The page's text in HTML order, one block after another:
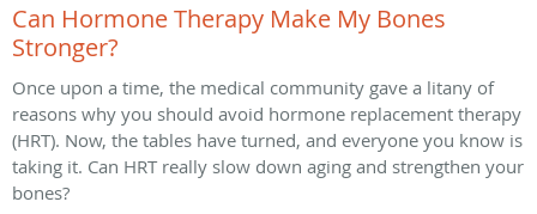
Can Hormone Therapy Make My Bones
Stronger?
Once upon a time, the medical community gave a litany of
reasons why you should avoid hormone replacement therapy
(HRT). Now, the tables have turned, and everyone you know is
taking it. Can HRT really slow down aging and strengthen your
bones?